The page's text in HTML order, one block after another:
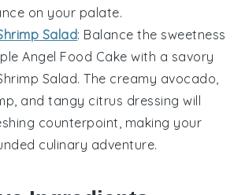
on your palate.
Salad: Balance the sweetness
Angel Food Cake with a savory
Salad. The creamy avocado,
, and tangy citrus dressing will
counterpoint, making your
culinary adventure.